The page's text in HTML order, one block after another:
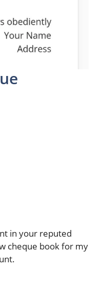
in your reputed
cheque book for my